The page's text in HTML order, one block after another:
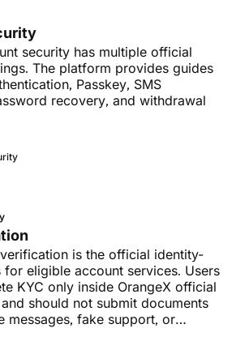
security has multiple official
The platform provides guides
Passkey, SMS
recovery, and withdrawal
is the official identity-
eligible account services. Users
KYC only inside OrangeX official
should not submit documents
messages, fake support, or